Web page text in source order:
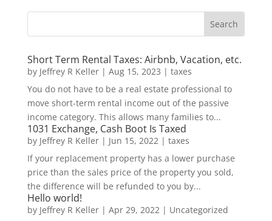
Short Term Rental Taxes: Airbnb, Vacation, etc.
by Jeffrey R Keller| Aug 15, 2023 | taxes
You do not have to be a real estate professional to
move short-term rental income out of the passive
income category. This allows many families to...
1031 Exchange, Cash Boot Is Taxed
by Jeffrey R Keller| Jun 15, 2022| taxes
If your replacement property has a lower purchase
price than the sales price of the property you sold,
the difference will be refunded to you by...
Hello world!
by Jeffrey R Keller| Apr 29, 2022| Uncategorized